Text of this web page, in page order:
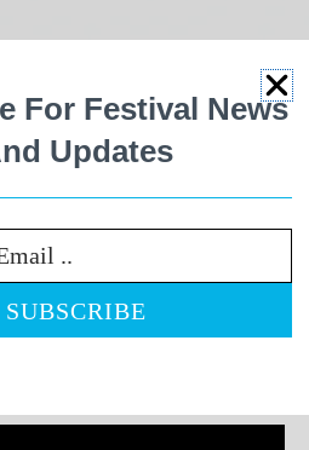
Momentum for an Even
in reach, impact, and community
up to be our most powerful
and communities already
once again inviting the world to
perceptions and celebrate ability.
For Festival News
Updates